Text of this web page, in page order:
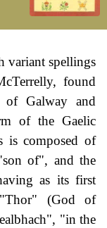
variant spellings
found
of Galway and
of the Gaelic
is composed of
of", and the
as its first
"Thor" (God of
"in the